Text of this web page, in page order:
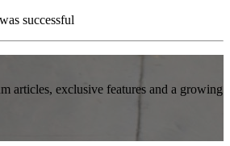
successful
articles, exclusive features and a growing